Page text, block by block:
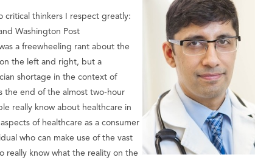
critical thinkers I respect greatly:
Washington Post
a freewheeling rant about the
the left and right, but a
shortage in the context of
the end of the almost two-hour
really know about healthcare in
of healthcare as a consumer
who can make use of the vast
really know what the reality on the